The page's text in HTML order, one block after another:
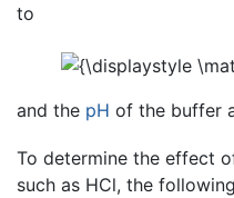
to
and the pH of the buffer
To determine the effect
such as HCl, the